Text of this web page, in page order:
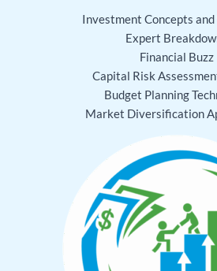
Investment Concepts
Expert
Financial Buzz
Capital Risk
Budget Planning
Market Diversification